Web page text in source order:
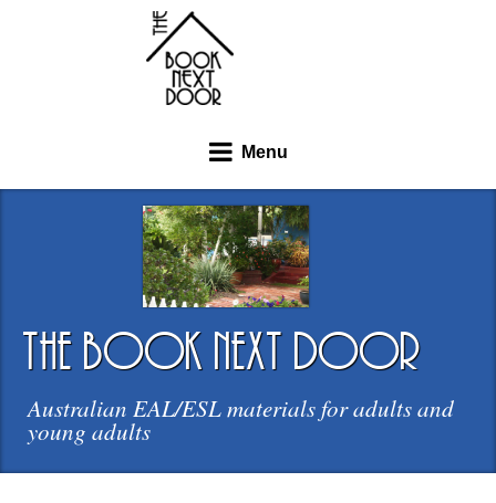
Menu
the book next door
Australian EAL/ESL materials for adults and
young adults